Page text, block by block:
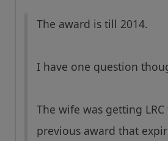
The award is till 2014.
I have one question
The wife was getting
previous award that